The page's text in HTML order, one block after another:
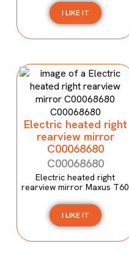
I LIKE IT
Electric heated right
rearview mirror
C00068680
C00068680
Electric heated right
rearview mirror Maxus T60
I LIKE IT